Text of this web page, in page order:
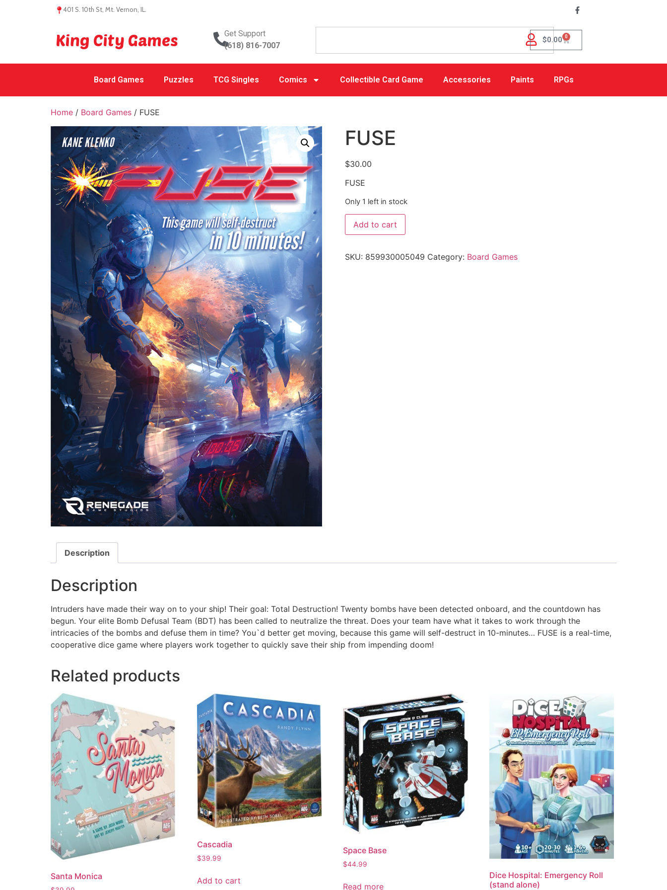
401 S. 10th St, Mt. Vernon, IL.
King City Games
Get Support
(618) 816-7007
$0.00 0
Board Games Puzzles TCG Singles Comics Collectible Card Game Accessories Paints RPGs
Home / Board Games / FUSE
FUSE
$30.00
FUSE
Only 1 left in stock
Add to cart
SKU: 859930005049 Category: Board Games
Description
Description
Intruders have made their way on to your ship! Their goal: Total Destruction! Twenty bombs have been detected onboard, and the countdown has
begun. Your elite Bomb Defusal Team (BDT) has been called to neutralize the threat. Does your team have what it takes to work through the
intricacies of the bombs and defuse them in time? You`d better get moving, because this game will self-destruct in 10-minutes… FUSE is a real-time,
cooperative dice game where players work together to quickly save their ship from impending doom!
Related products
Santa Monica
Cascadia
$39.99
Add to cart
Space Base
$44.99
Read more
Dice Hospital: Emergency Roll
(stand alone)